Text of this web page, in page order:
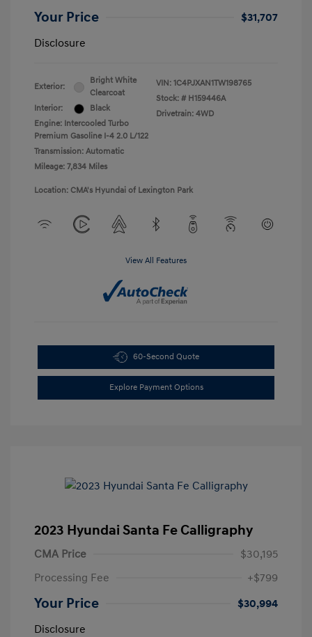
Your Price
$31,707
Disclosure
Exterior:
Bright White
Clearcoat
Interior:
Black
Engine: Intercooled Turbo
Premium Gasoline I-4 2.0 L/122
Transmission: Automatic
Mileage: 7,834 Miles
VIN: 1C4PJXAN1TW198765
Stock: # H159446A
Drivetrain: 4WD
Location: CMA's Hyundai of Lexington Park
View All Features
60-Second Quote
Explore Payment Options
2023 Hyundai Santa Fe Calligraphy
CMA Price
$30,195
Processing Fee
+$799
Your Price
$30,994
Disclosure